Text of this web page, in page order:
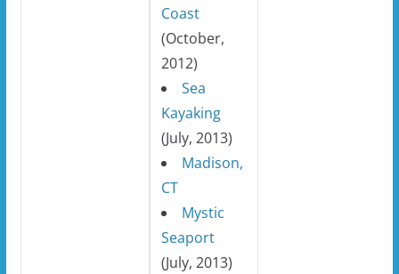
Coast
(October,
2012)
Sea
Kayaking
(July, 2013)
Madison,
CT
Mystic
Seaport
(July, 2013)